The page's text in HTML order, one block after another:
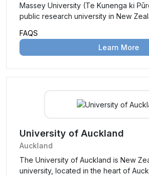
Massey University (Te Kunenga ki
public research university in New
flexible learning options. With
Palmerston North, and Wellington,
practical education with academic
FAQS
Learn More
University of Auckland
Auckland
The University of Auckland is New
university, located in the heart of